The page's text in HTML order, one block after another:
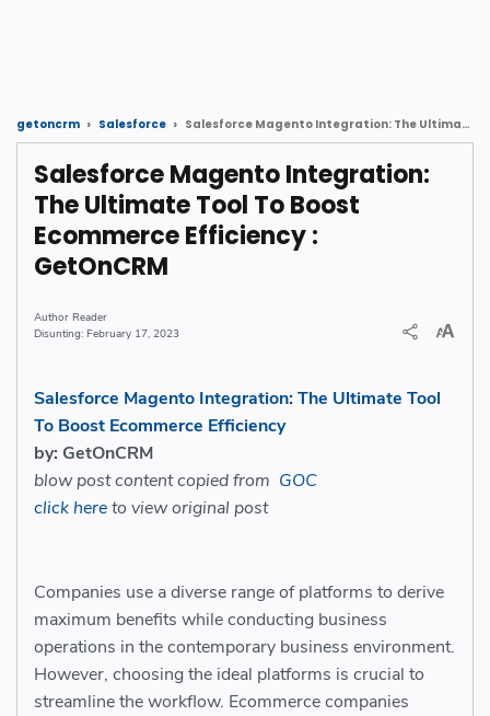
getoncrm Salesforce Salesforce Magento Integration: The Ultimate Tool To Boost Ecommerce Efficiency : GetOnCRM
Salesforce Magento Integration:
The Ultimate Tool To Boost
Ecommerce Efficiency :
GetOnCRM
Reader
February 17, 2023
Salesforce Magento Integration: The Ultimate Tool
To Boost Ecommerce Efficiency
by: GetOnCRM
blow post content copied from GOC
click hereto view original post
Companies use a diverse range of platforms to derive
maximum benefits while conducting business
operations in the contemporary business environment.
However, choosing the ideal platforms is crucial to
streamline the workflow. Ecommerce companies